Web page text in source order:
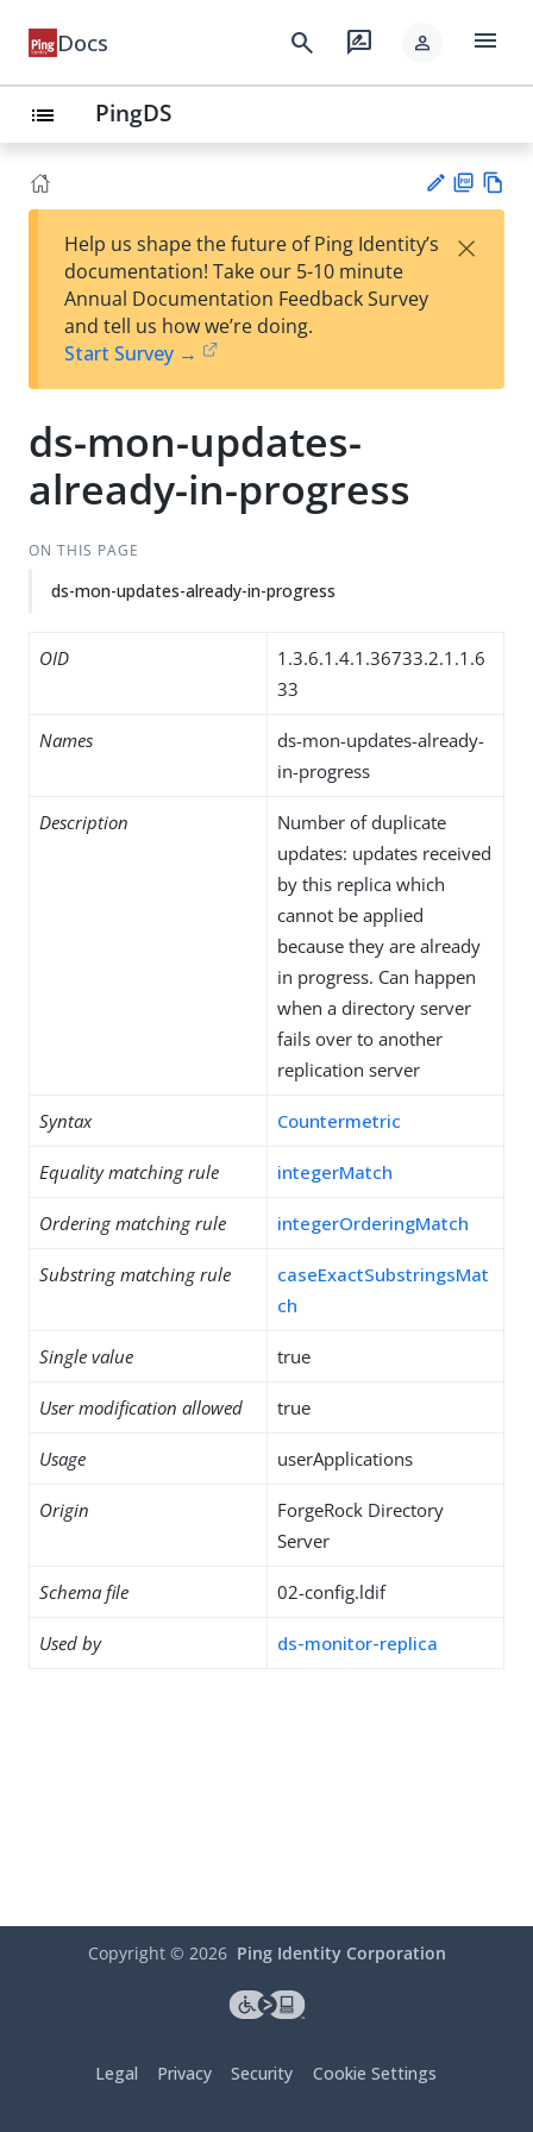
Docs search rate_review person menu
list PingDS
est
t
F
Help us shape the future of Ping Identity’s
documentation! Take our 5-10 minute
Annual Documentation Feedback Survey
and tell us how we’re doing.
Start Survey →
×
ds-mon-updates-
already-in-progress
ON THIS PAGE
ds-mon-updates-already-in-progress
OID
1.3.6.1.4.1.36733.2.1.1.6
33
Names
ds-mon-updates-already-
in-progress
Description
Number of duplicate
updates: updates received
by this replica which
cannot be applied
because they are already
in progress. Can happen
when a directory server
fails over to another
replication server
Syntax Countermetric
Equality matching rule integerMatch
Ordering matching rule integerOrderingMatch
Substring matching rule
caseExactSubstringsMat
ch
Single value true
User modification allowed true
Usage userApplications
Origin
ForgeRock Directory
Server
Schema file 02-config.ldif
Used by ds-monitor-replica
Copyright © 2026 Ping Identity Corporation
Legal Privacy Security Cookie Settings